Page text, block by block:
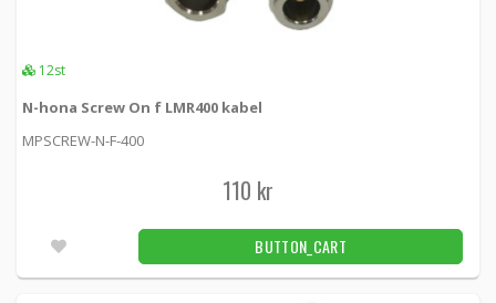
12st
N-hona Screw On f LMR400 kabel
MPSCREW-N-F-400
110 kr
BUTTON_CART